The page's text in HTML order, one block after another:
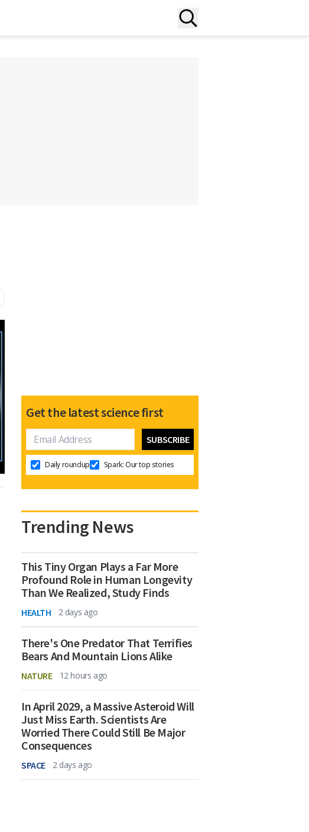
Get the latest science first
Daily roundup Spark: Our top stories
Trending News
This Tiny Organ Plays a Far More
Profound Role in Human Longevity
Than We Realized, Study Finds
HEALTH 2 days ago
There's One Predator That Terrifies
Bears And Mountain Lions Alike
NATURE 12 hours ago
In April 2029, a Massive Asteroid Will
Just Miss Earth. Scientists Are
Worried There Could Still Be Major
Consequences
SPACE 2 days ago